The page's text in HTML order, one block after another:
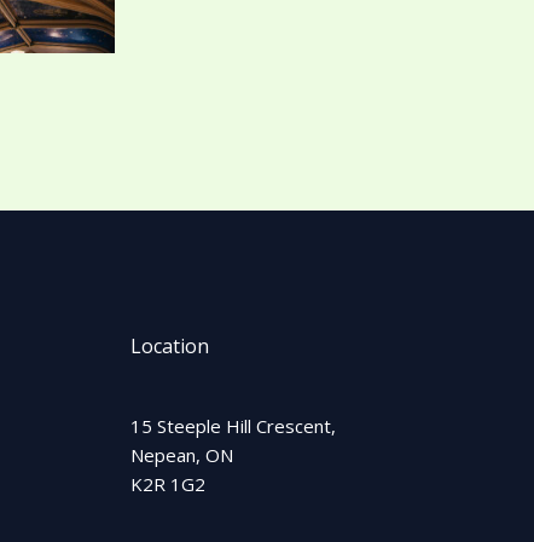
Location
15 Steeple Hill Crescent,
Nepean, ON
K2R 1G2